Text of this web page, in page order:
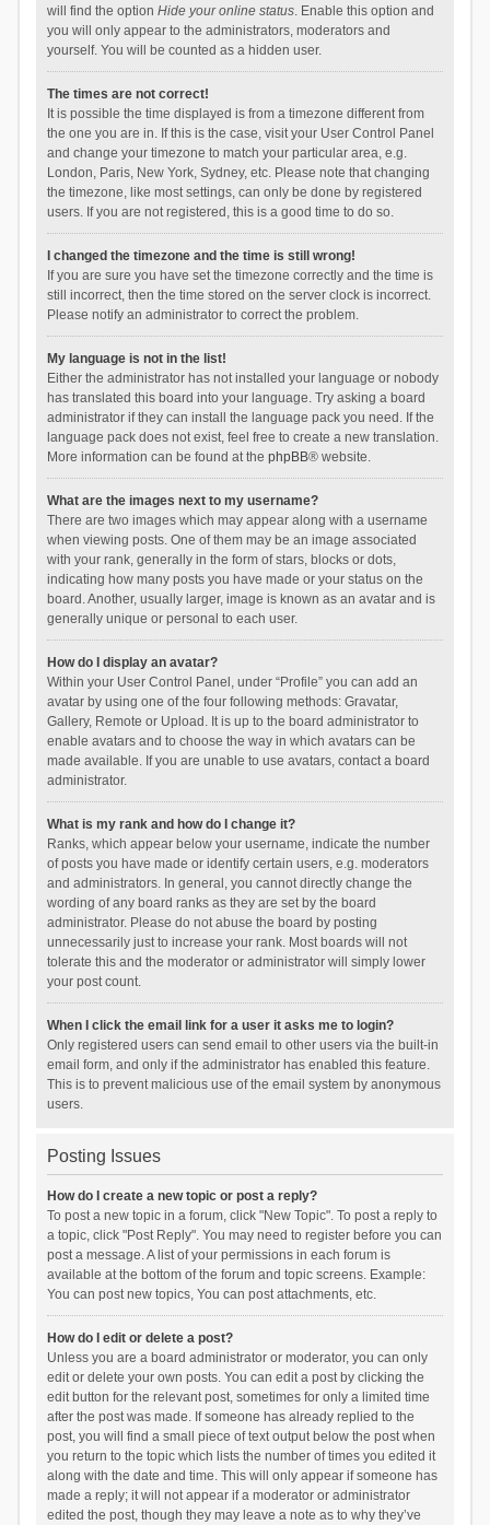
will find the option Hide your online status. Enable this option and
you will only appear to the administrators, moderators and
yourself. You will be counted as a hidden user.
The times are not correct!
It is possible the time displayed is from a timezone different from
the one you are in. If this is the case, visit your User Control Panel
and change your timezone to match your particular area, e.g.
London, Paris, New York, Sydney, etc. Please note that changing
the timezone, like most settings, can only be done by registered
users. If you are not registered, this is a good time to do so.
I changed the timezone and the time is still wrong!
If you are sure you have set the timezone correctly and the time is
still incorrect, then the time stored on the server clock is incorrect.
Please notify an administrator to correct the problem.
My language is not in the list!
Either the administrator has not installed your language or nobody
has translated this board into your language. Try asking a board
administrator if they can install the language pack you need. If the
language pack does not exist, feel free to create a new translation.
More information can be found at the phpBB® website.
What are the images next to my username?
There are two images which may appear along with a username
when viewing posts. One of them may be an image associated
with your rank, generally in the form of stars, blocks or dots,
indicating how many posts you have made or your status on the
board. Another, usually larger, image is known as an avatar and is
generally unique or personal to each user.
How do I display an avatar?
Within your User Control Panel, under “Profile” you can add an
avatar by using one of the four following methods: Gravatar,
Gallery, Remote or Upload. It is up to the board administrator to
enable avatars and to choose the way in which avatars can be
made available. If you are unable to use avatars, contact a board
administrator.
What is my rank and how do I change it?
Ranks, which appear below your username, indicate the number
of posts you have made or identify certain users, e.g. moderators
and administrators. In general, you cannot directly change the
wording of any board ranks as they are set by the board
administrator. Please do not abuse the board by posting
unnecessarily just to increase your rank. Most boards will not
tolerate this and the moderator or administrator will simply lower
your post count.
When I click the email link for a user it asks me to login?
Only registered users can send email to other users via the built-in
email form, and only if the administrator has enabled this feature.
This is to prevent malicious use of the email system by anonymous
users.
Posting Issues
How do I create a new topic or post a reply?
To post a new topic in a forum, click "New Topic". To post a reply to
a topic, click "Post Reply". You may need to register before you can
post a message. A list of your permissions in each forum is
available at the bottom of the forum and topic screens. Example:
You can post new topics, You can post attachments, etc.
How do I edit or delete a post?
Unless you are a board administrator or moderator, you can only
edit or delete your own posts. You can edit a post by clicking the
edit button for the relevant post, sometimes for only a limited time
after the post was made. If someone has already replied to the
post, you will find a small piece of text output below the post when
you return to the topic which lists the number of times you edited it
along with the date and time. This will only appear if someone has
made a reply; it will not appear if a moderator or administrator
edited the post, though they may leave a note as to why they’ve